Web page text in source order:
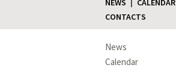
CONTACTS
News
Calendar